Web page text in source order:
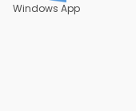
Windows App